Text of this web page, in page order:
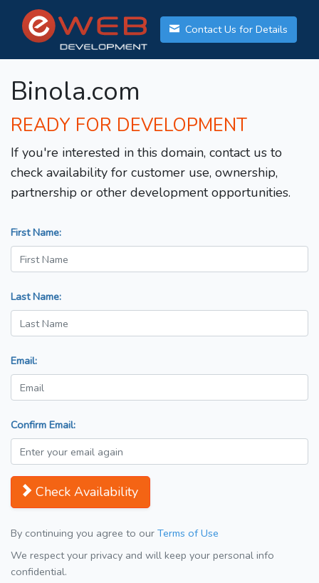
Contact Us for Details
Binola.com
READY FOR DEVELOPMENT
If you're interested in this domain, contact us to
check availability for customer use, ownership,
partnership or other development opportunities.
First Name:
Last Name:
Email:
Confirm Email:
Check Availability
By continuing you agree to our Terms of Use
We respect your privacy and will keep your personal info
confidential.